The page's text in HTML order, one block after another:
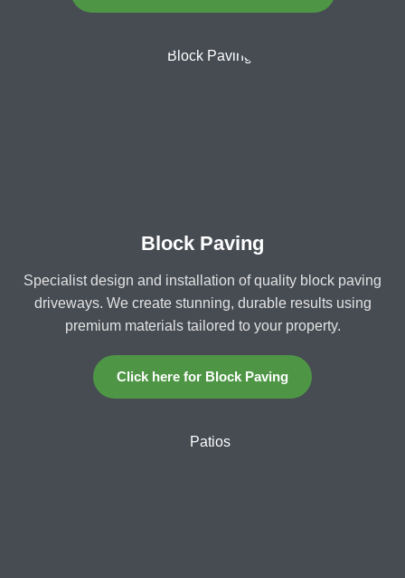
Block Paving
Specialist design and installation of quality block paving
driveways. We create stunning, durable results using
premium materials tailored to your property.
Click here for Block Paving